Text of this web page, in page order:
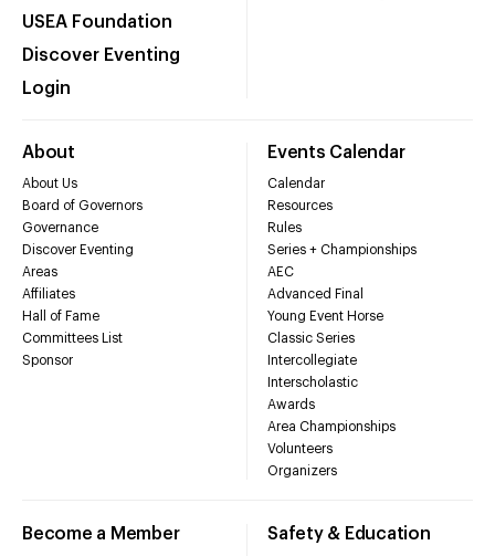
USEA Foundation
Discover Eventing
Login
About
About Us
Board of Governors
Governance
Discover Eventing
Areas
Affiliates
Hall of Fame
Committees List
Sponsor
Events Calendar
Calendar
Resources
Rules
Series + Championships
AEC
Advanced Final
Young Event Horse
Classic Series
Intercollegiate
Interscholastic
Awards
Area Championships
Volunteers
Organizers
Become a Member Safety & Education